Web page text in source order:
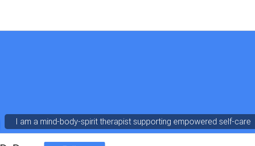
I am a mind-body-spirit therapist supporting empowered self-care